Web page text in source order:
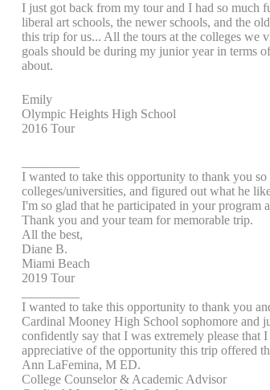
I just got back from my tour and I had so much
liberal art schools, the newer schools, and the
this trip for us... All the tours at the colleges we
goals should be during my junior year in terms
about.
Emily
Olympic Heights High School
2016 Tour
I wanted to take this opportunity to thank you
colleges/universities, and figured out what he
I'm so glad that he participated in your program
Thank you and your team for memorable trip.
All the best,
Diane B.
Miami Beach
2019 Tour
I wanted to take this opportunity to thank you
Cardinal Mooney High School sophomore and
confidently say that I was extremely please that
appreciative of the opportunity this trip offered
Ann LaFemina, M ED.
College Counselor & Academic Advisor